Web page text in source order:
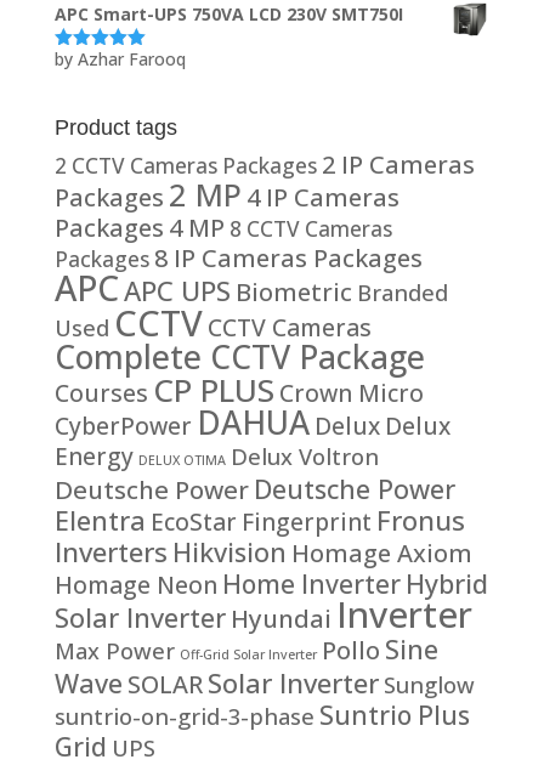
APC Smart-UPS 750VA LCD 230V SMT750I
Rated5out
by Azhar Farooq
Product tags
2 CCTV Cameras Packages 2 IP Cameras
Packages 2 MP 4 IP Cameras
Packages 4 MP 8 CCTV Cameras
Packages 8 IP Cameras Packages
APCAPC UPS Biometric Branded
Used CCTVCCTV Cameras
Complete CCTV Package
Courses CP PLUS Crown Micro
CyberPower DAHUA Delux Delux
Energy DELUX OTIMA Delux Voltron
Deutsche Power Deutsche Power
Elentra EcoStar Fingerprint Fronus
Inverters Hikvision Homage Axiom
Homage Neon Home Inverter Hybrid
Solar Inverter Hyundai Inverter
Max Power Off-Grid Solar Inverter Pollo Sine
Wave SOLARSolar Inverter Sunglow
suntrio-on-grid-3-phase Suntrio Plus
Grid UPS